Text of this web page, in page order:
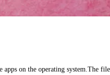
apps on the operating system.The